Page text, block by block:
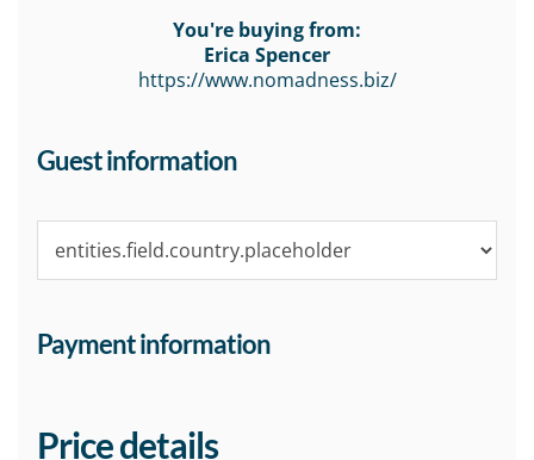
You're buying from:
Erica Spencer
https://www.nomadness.biz/
Guest information
Payment information
Price details